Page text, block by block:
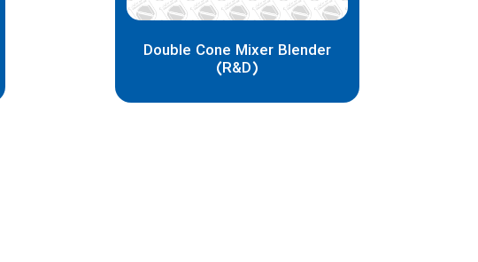
Double Cone Mixer Blender
(R&D)